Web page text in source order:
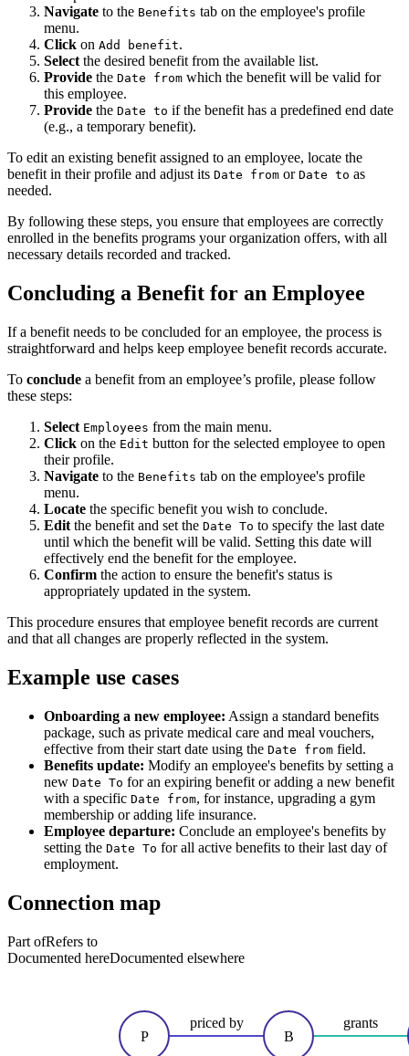
Navigate to the Benefits tab on the employee's profile
menu.
Click on Add benefit.
Select the desired benefit from the available list.
Provide the Date from which the benefit will be valid for
this employee.
Provide the Date to if the benefit has a predefined end date
(e.g., a temporary benefit).
To edit an existing benefit assigned to an employee, locate the
benefit in their profile and adjust its Date from or Date to as
needed.
By following these steps, you ensure that employees are correctly
enrolled in the benefits programs your organization offers, with all
necessary details recorded and tracked.
Concluding a Benefit for an Employee
If a benefit needs to be concluded for an employee, the process is
straightforward and helps keep employee benefit records accurate.
To conclude a benefit from an employee’s profile, please follow
these steps:
Select Employees from the main menu.
Click on the Edit button for the selected employee to open
their profile.
Navigate to the Benefits tab on the employee's profile
menu.
Locate the specific benefit you wish to conclude.
Edit the benefit and set the Date To to specify the last date
until which the benefit will be valid. Setting this date will
effectively end the benefit for the employee.
Confirm the action to ensure the benefit's status is
appropriately updated in the system.
This procedure ensures that employee benefit records are current
and that all changes are properly reflected in the system.
Example use cases
Onboarding a new employee: Assign a standard benefits
package, such as private medical care and meal vouchers,
effective from their start date using the Date from field.
Benefits update: Modify an employee's benefits by setting a
new Date To for an expiring benefit or adding a new benefit
with a specific Date from, for instance, upgrading a gym
membership or adding life insurance.
Employee departure: Conclude an employee's benefits by
setting the Date To for all active benefits to their last day of
employment.
Connection map
Part ofRefers to
Documented hereDocumented elsewhere
priced by
grants
B
P